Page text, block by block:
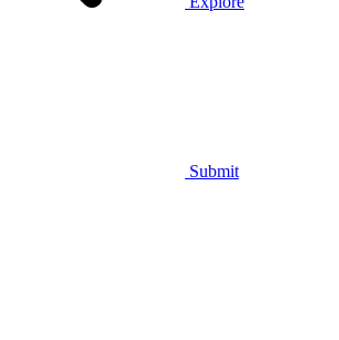
Submit